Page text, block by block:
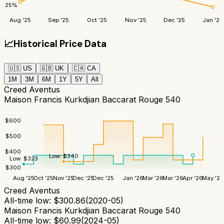
25%
Aug '25 Sep '25 Oct '25 Nov '25 Dec '25 Jan '26
📈Historical Price Data
🇺🇸 US 🇬🇧 UK 🇨🇦 CA
1M
3M 6M 1Y 5Y All
Creed Aventus
Maison Francis Kurkdjian Baccarat Rouge 540
$300
$400
$500
$600
Aug '25Oct '25Nov '25Dec '25Dec '25 Jan '26Mar '26Mar '26Apr '26May '26
Low:$323 Low:$340
Creed Aventus
All-time low: $300.86(2020-05)
Maison Francis Kurkdjian Baccarat Rouge 540
All-time low: $60.99(2024-05)